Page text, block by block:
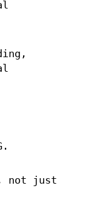
not just